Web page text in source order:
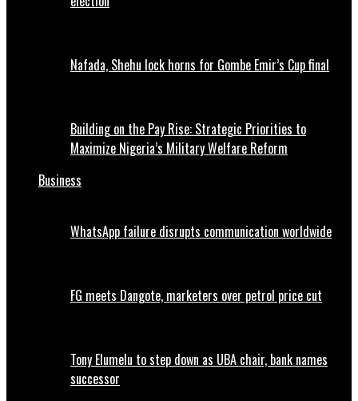
Nafada, Shehu lock horns for Gombe Emir’s Cup final
Building on the Pay Rise: Strategic Priorities to
Maximize Nigeria’s Military Welfare Reform
Business
WhatsApp failure disrupts communication worldwide
FG meets Dangote, marketers over petrol price cut
Tony Elumelu to step down as UBA chair, bank names
successor